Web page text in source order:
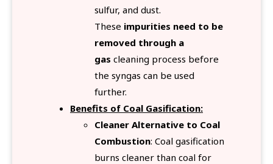
sulfur, and dust.
These impurities need to be
removed through a
gas cleaning process before
the syngas can be used
further.
Benefits of Coal Gasification:
Cleaner Alternative to Coal
Combustion: Coal gasification
burns cleaner than coal for